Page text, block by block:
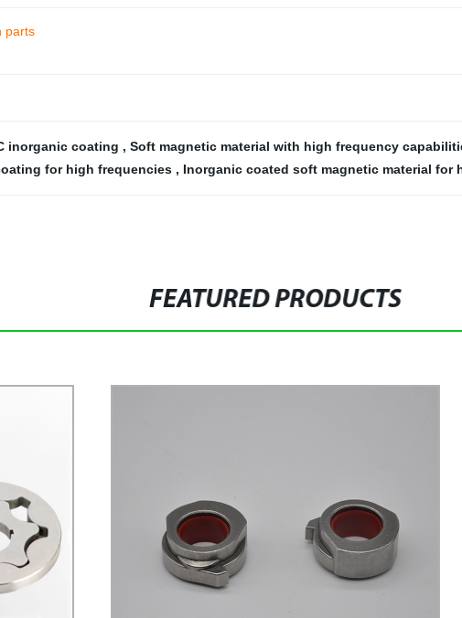
parts
inorganic coating , Soft magnetic material with high frequency
for high frequencies , Inorganic coated soft magnetic material for
FEATURED PRODUCTS